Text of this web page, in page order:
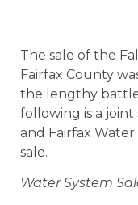
The sale of the
Fairfax County
the lengthy
following is a joint
and Fairfax
sale.
Water System